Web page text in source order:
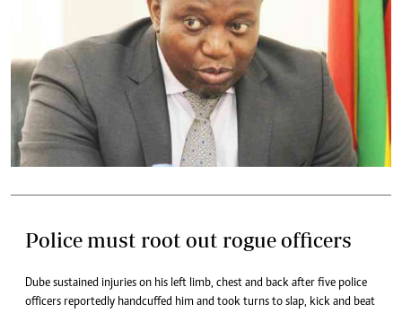
Police must root out rogue officers
Dube sustained injuries on his left limb, chest and back after five police
officers reportedly handcuffed him and took turns to slap, kick and beat